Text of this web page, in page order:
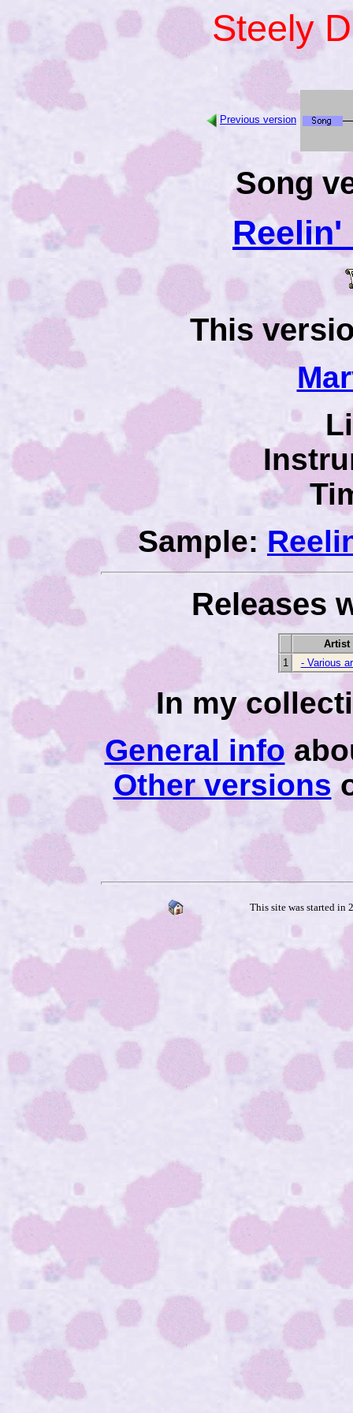
Steely
Previous version
Song
Reelin'
This
Sample:
Releases
Artist
1
- Various
In my
General info
Other versions
This site was started